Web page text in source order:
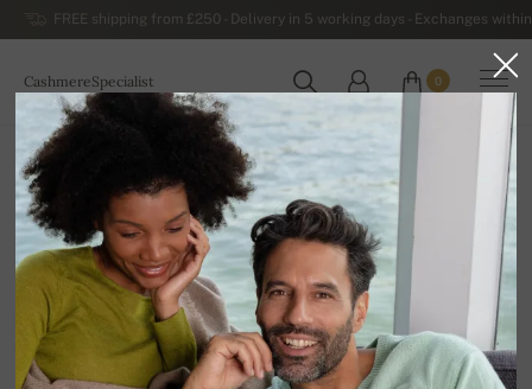
FREE shipping from £250 - Delivery in 5 working days - Exchanges
CashmereSpecialist
WORLDWIDE
0
Home